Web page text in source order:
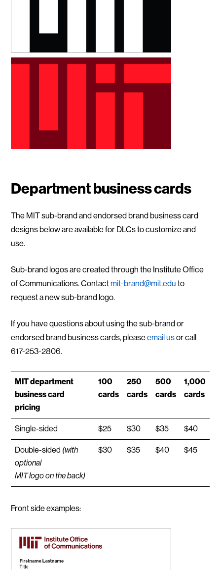
Department business cards
The MIT sub-brand and endorsed brand business card
designs below are available for DLCs to customize and
use.
Sub-brand logos are created through the Institute Office
of Communications. Contactmit-brand@mit.edu to
request a new sub-brand logo.
If you have questions about using the sub-brand or
endorsed brand business cards, pleaseemail usor call
617-253-2806.
MIT department
business card
pricing
100
cards
250
cards
500
cards
1,000
cards
Single-sided $25 $30 $35 $40
Double-sided (with
optional
MIT logo on the back)
$30 $35 $40 $45
Front side examples: